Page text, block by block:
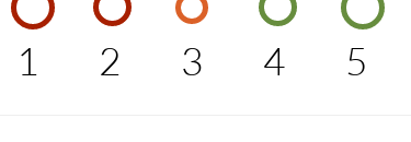
1 2 3 4 5